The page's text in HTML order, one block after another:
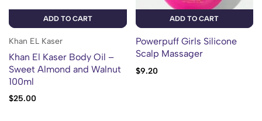
ADD TO CART
Khan EL Kaser
Khan El Kaser Body Oil –
Sweet Almond and Walnut
100ml
$25.00
ADD TO CART
Powerpuff Girls Silicone
Scalp Massager
$9.20